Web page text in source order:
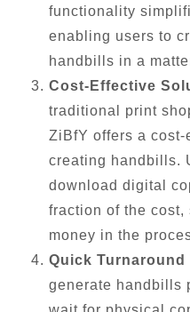
functionality
enabling users to
handbills in a
Cost-Effective
traditional print
ZiBfY offers a
creating handbills.
download digital
fraction of the cost,
money in the
Quick Turnaround
generate handbills